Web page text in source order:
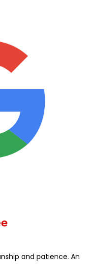
and patience. An